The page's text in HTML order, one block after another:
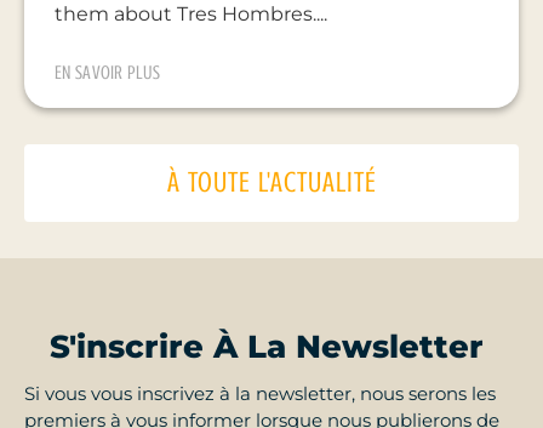
them about Tres Hombres....
EN SAVOIR PLUS
À TOUTE L'ACTUALITÉ
S'inscrire À La Newsletter
Si vous vous inscrivez à la newsletter, nous serons les
premiers à vous informer lorsque nous publierons de